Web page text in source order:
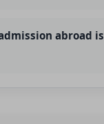
abroad is